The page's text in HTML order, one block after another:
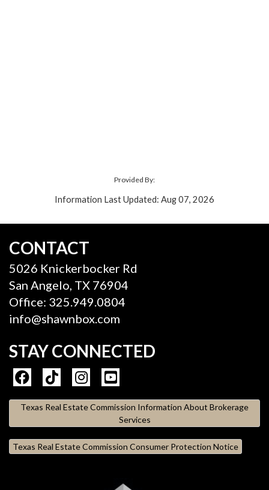
Provided By:
Information Last Updated: Aug 07, 2026
CONTACT
5026 Knickerbocker Rd
San Angelo, TX 76904
Office: 325.949.0804
info@shawnbox.com
STAY CONNECTED
Texas Real Estate Commission Information About Brokerage
Services
Texas Real Estate Commission Consumer Protection Notice